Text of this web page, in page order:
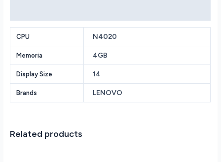
quantity
CPU N4020
Memoria 4GB
Display Size 14
Brands LENOVO
Related products